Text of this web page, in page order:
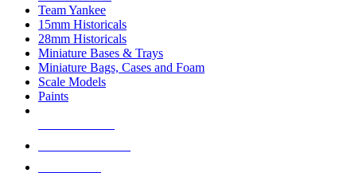
Team Yankee
15mm Historicals
28mm Historicals
Miniature Bases & Trays
Miniature Bags, Cases and Foam
Scale Models
Paints